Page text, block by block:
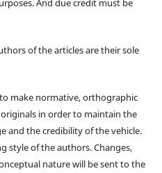
And due credit must be
of the articles are their sole
make normative, orthographic
in order to maintain the
and the credibility of the vehicle.
style of the authors. Changes,
nature will be sent to the